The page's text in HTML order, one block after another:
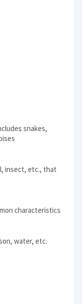
snakes,
insect, etc., that
characteristics
water, etc.